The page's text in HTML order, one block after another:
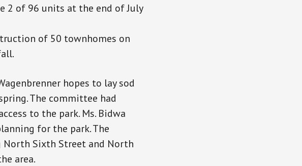
2 of 96 units at the end of July
of 50 townhomes on
hopes to lay sod
The committee had
to the park. Ms. Bidwa
for the park. The
North Sixth Street and North
area.